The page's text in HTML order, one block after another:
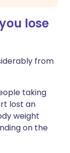
lose
from
taking
lost an
weight
on the